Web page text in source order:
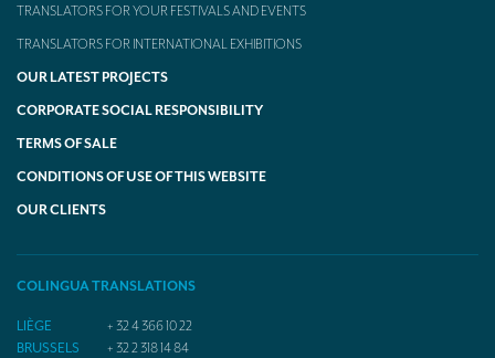
TRANSLATORS FOR YOUR FESTIVALS AND EVENTS
TRANSLATORS FOR INTERNATIONAL EXHIBITIONS
OUR LATEST PROJECTS
CORPORATE SOCIAL RESPONSIBILITY
TERMS OF SALE
CONDITIONS OF USE OF THIS WEBSITE
OUR CLIENTS
COLINGUA TRANSLATIONS
LIÈGE
+ 32 4 366 10 22
BRUSSELS
+ 32 2 318 14 84